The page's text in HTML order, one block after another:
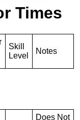
Times
Skill
Level
Notes
Does Not